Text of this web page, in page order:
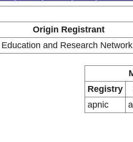
Origin Registrant
and Research
Registry
apnic